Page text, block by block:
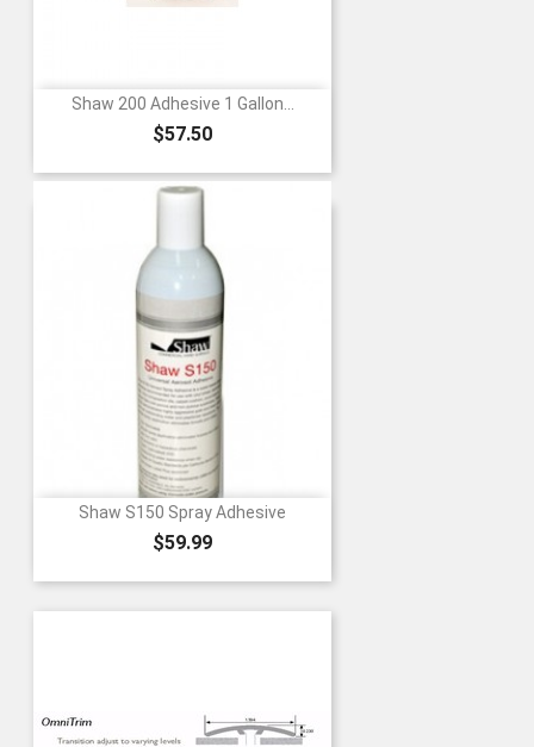
Shaw 200 Adhesive 1 Gallon...
Price
$57.50
Shaw S150 Spray Adhesive
Price
$59.99